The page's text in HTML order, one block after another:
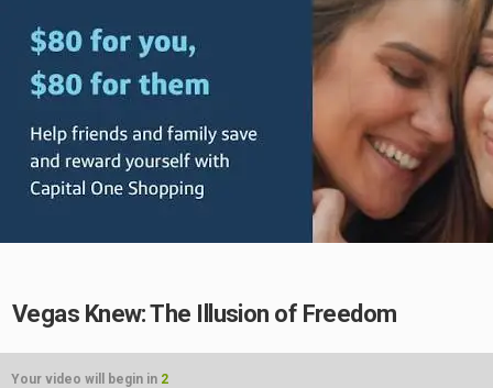
Vegas Knew: The Illusion of Freedom
Your video will begin in 2